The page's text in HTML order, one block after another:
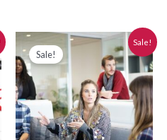
Sale!
Sale!
Original
price
was:
$280.00.
Current
$250.00.